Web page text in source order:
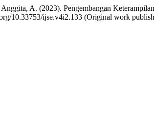
A. (2023). Pengembangan
10.33753/ijse.v4i2.133 (Original work